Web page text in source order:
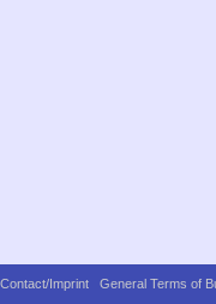
Contact/Imprint
General Terms of